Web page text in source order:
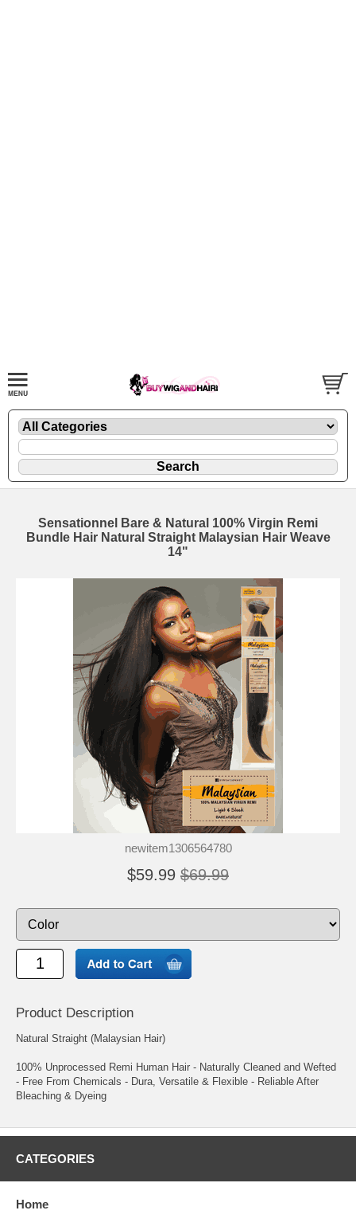
Sensationnel Bare & Natural 100% Virgin Remi
Bundle Hair Natural Straight Malaysian Hair Weave
14"
newitem1306564780
$59.99 $69.99
Product Description
Natural Straight (Malaysian Hair)
100% Unprocessed Remi Human Hair - Naturally Cleaned and Wefted
- Free From Chemicals - Dura, Versatile & Flexible - Reliable After
Bleaching & Dyeing
CATEGORIES
Home